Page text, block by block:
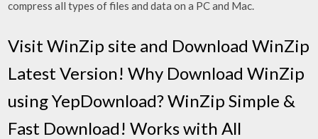
compress all types of files and data on a PC and Mac.
Visit WinZip site and Download WinZip
Latest Version! Why Download WinZip
using YepDownload? WinZip Simple &
Fast Download! Works with All